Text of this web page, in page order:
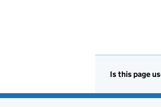
Is this page